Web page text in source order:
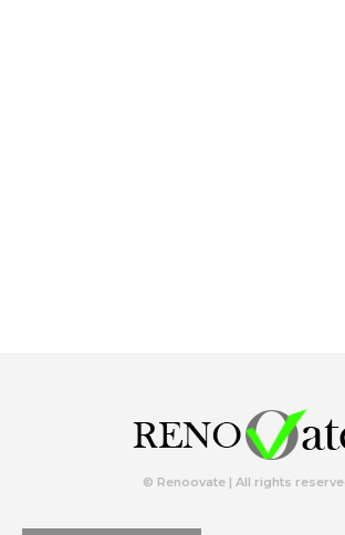
© Renoovate | All rights